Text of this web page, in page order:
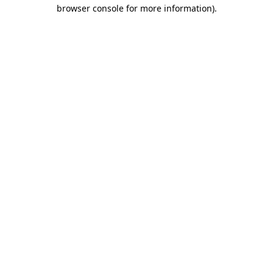
browser console for more information).